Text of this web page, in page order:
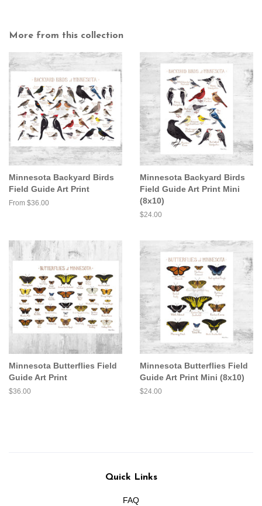
More from this collection
Minnesota Backyard Birds
Field Guide Art Print
From $36.00
Minnesota Backyard Birds
Field Guide Art Print Mini
(8x10)
Regular
$24.00
Minnesota Butterflies Field
Guide Art Print
Regular
$36.00
Minnesota Butterflies Field
Guide Art Print Mini (8x10)
Regular
$24.00
Quick Links
FAQ